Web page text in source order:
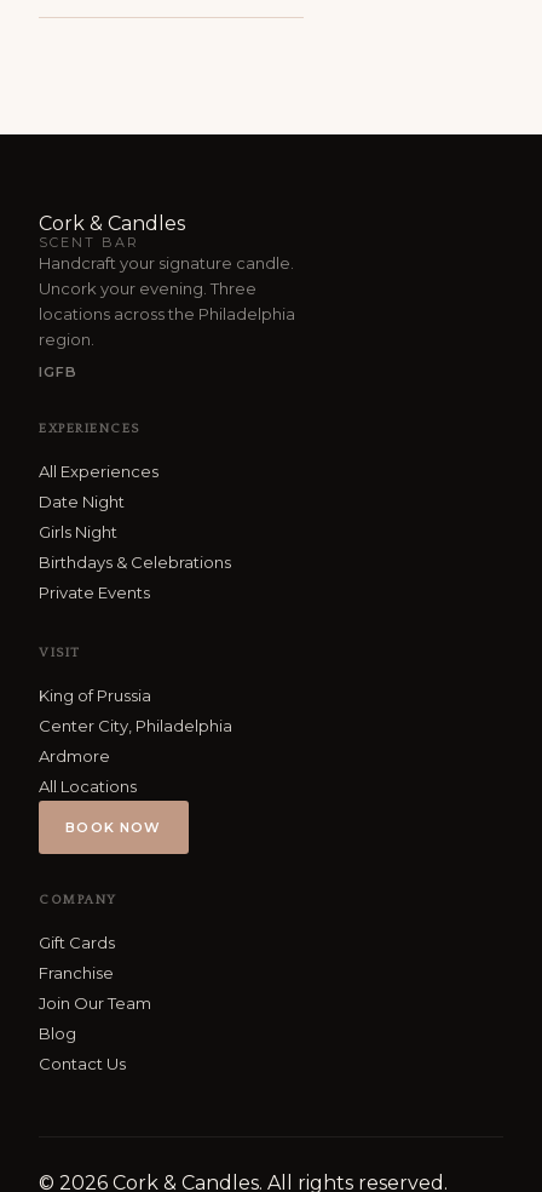
Cork & Candles
SCENT BAR
Handcraft your signature candle.
Uncork your evening. Three
locations across the Philadelphia
region.
IGFB
EXPERIENCES
All Experiences
Date Night
Girls Night
Birthdays & Celebrations
Private Events
VISIT
King of Prussia
Center City, Philadelphia
Ardmore
All Locations
BOOK NOW
COMPANY
Gift Cards
Franchise
Join Our Team
Blog
Contact Us
© 2026 Cork & Candles. All rights reserved.